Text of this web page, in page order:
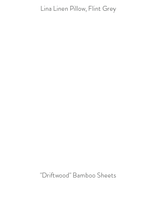
Lina Linen Pillow, Flint Grey
"Driftwood" Bamboo Sheets